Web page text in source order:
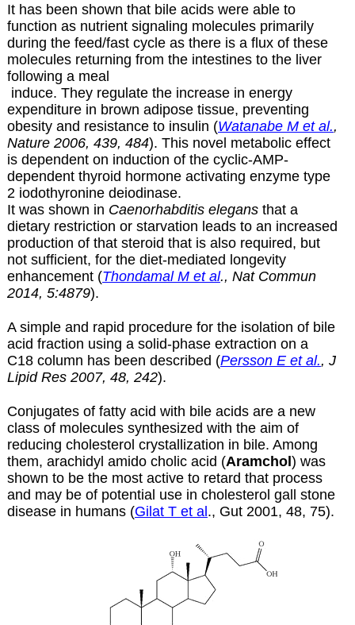
It has been shown that bile acids were able to
function as nutrient signaling molecules primarily
during the feed/fast cycle as there is a flux of these
molecules returning from the intestines to the liver
following a meal
induce. They regulate the increase in energy
expenditure in brown adipose tissue, preventing
obesity and resistance to insulin (Watanabe M et al.,
Nature 2006, 439, 484). This novel metabolic effect
is dependent on induction of the cyclic-AMP-
dependent thyroid hormone activating enzyme type
2 iodothyronine deiodinase.
It was shown in Caenorhabditis elegansthat a
dietary restriction or starvation leads to an increased
production of that steroid that is also required, but
not sufficient, for the diet-mediated longevity
enhancement (Thondamal M et al., Nat Commun
2014, 5:4879).
A simple and rapid procedure for the isolation of bile
acid fraction using a solid-phase extraction on a
C18 column has been described (Persson E et al., J
Lipid Res 2007, 48, 242).
Conjugates of fatty acid with bile acids are a new
class of molecules synthesized with the aim of
reducing cholesterol crystallization in bile. Among
them, arachidyl amido cholic acid (Aramchol ) was
shown to be the most active to retard that process
and may be of potential use in cholesterol gall stone
disease in humans (Gilat T et al ., Gut 2001, 48, 75).